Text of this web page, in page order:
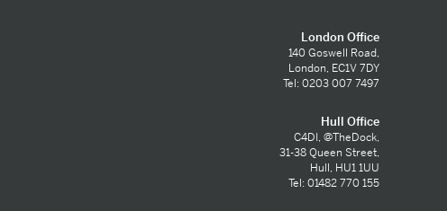
London Office
140 Goswell Road,
London, EC1V 7DY
Tel: 0203 007 7497
Hull Office
C4DI, @TheDock,
31-38 Queen Street,
Hull, HU1 1UU
Tel: 01482 770 155